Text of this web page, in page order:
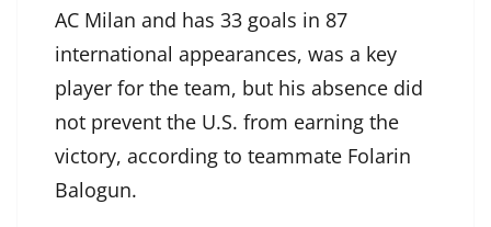
AC Milan and has 33 goals in 87
international appearances, was a key
player for the team, but his absence did
not prevent the U.S. from earning the
victory, according to teammate Folarin
Balogun.